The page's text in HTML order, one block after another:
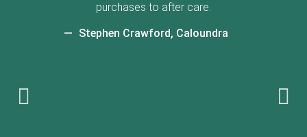
purchases to after care.
Stephen Crawford, Caloundra